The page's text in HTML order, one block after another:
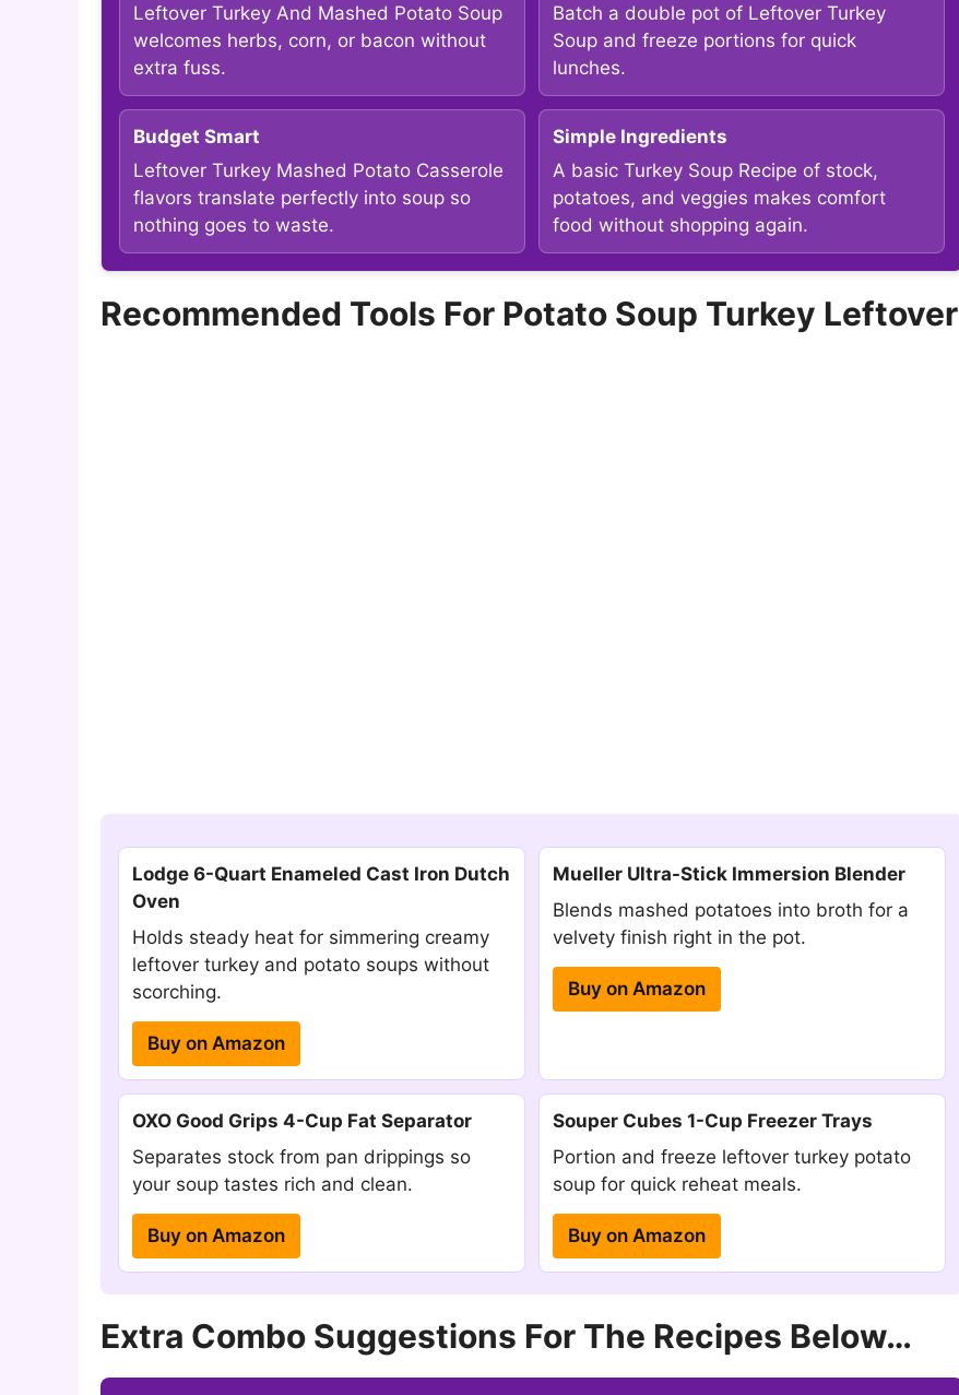
Leftover Turkey And Mashed Potato Soup
welcomes herbs, corn, or bacon without
extra fuss.
Batch a double pot of Leftover Turkey
Soup and freeze portions for quick
lunches.
Budget Smart
Leftover Turkey Mashed Potato Casserole
flavors translate perfectly into soup so
nothing goes to waste.
Simple Ingredients
A basic Turkey Soup Recipe of stock,
potatoes, and veggies makes comfort
food without shopping again.
Recommended Tools For Potato Soup Turkey Leftover
Lodge 6-Quart Enameled Cast Iron Dutch
Oven
Holds steady heat for simmering creamy
leftover turkey and potato soups without
scorching.
Buy on Amazon
Mueller Ultra-Stick Immersion Blender
Blends mashed potatoes into broth for a
velvety finish right in the pot.
Buy on Amazon
OXO Good Grips 4-Cup Fat Separator
Separates stock from pan drippings so
your soup tastes rich and clean.
Buy on Amazon
Souper Cubes 1-Cup Freezer Trays
Portion and freeze leftover turkey potato
soup for quick reheat meals.
Buy on Amazon
Extra Combo Suggestions For The Recipes Below…